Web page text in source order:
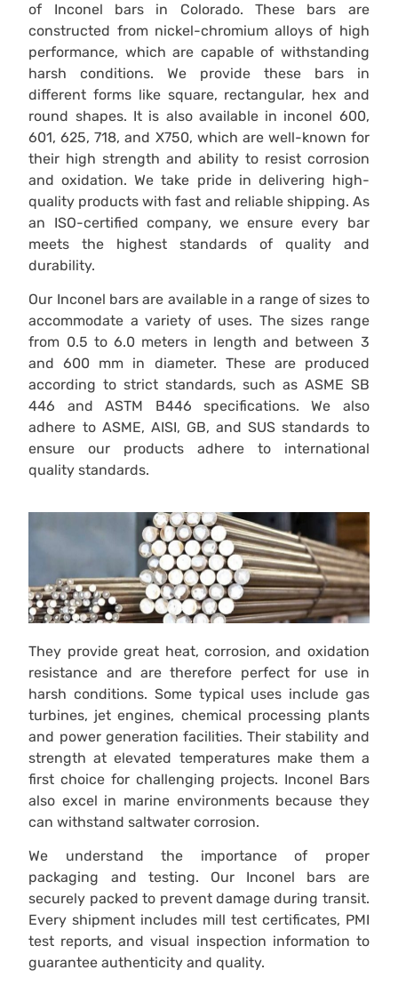
of Inconel bars in Colorado. These bars are
constructed from nickel-chromium alloys of high
performance, which are capable of withstanding
harsh conditions. We provide these bars in
different forms like square, rectangular, hex and
round shapes. It is also available in inconel 600,
601, 625, 718, and X750, which are well-known for
their high strength and ability to resist corrosion
and oxidation. We take pride in delivering high-
quality products with fast and reliable shipping. As
an ISO-certified company, we ensure every bar
meets the highest standards of quality and
durability.
Our Inconel bars are available in a range of sizes to
accommodate a variety of uses. The sizes range
from 0.5 to 6.0 meters in length and between 3
and 600 mm in diameter. These are produced
according to strict standards, such as ASME SB
446 and ASTM B446 specifications. We also
adhere to ASME, AISI, GB, and SUS standards to
ensure our products adhere to international
quality standards.
They provide great heat, corrosion, and oxidation
resistance and are therefore perfect for use in
harsh conditions. Some typical uses include gas
turbines, jet engines, chemical processing plants
and power generation facilities. Their stability and
strength at elevated temperatures make them a
first choice for challenging projects. Inconel Bars
also excel in marine environments because they
can withstand saltwater corrosion.
We understand the importance of proper
packaging and testing. Our Inconel bars are
securely packed to prevent damage during transit.
Every shipment includes mill test certificates, PMI
test reports, and visual inspection information to
guarantee authenticity and quality.